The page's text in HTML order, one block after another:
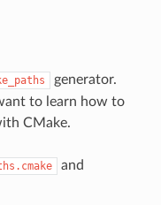
generator.
to learn how to
CMake.
and